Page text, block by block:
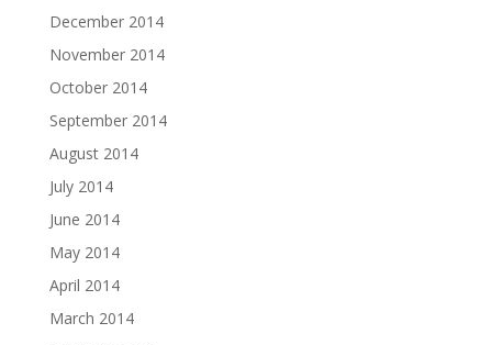
December 2014
November 2014
October 2014
September 2014
August 2014
July 2014
June 2014
May 2014
April 2014
March 2014